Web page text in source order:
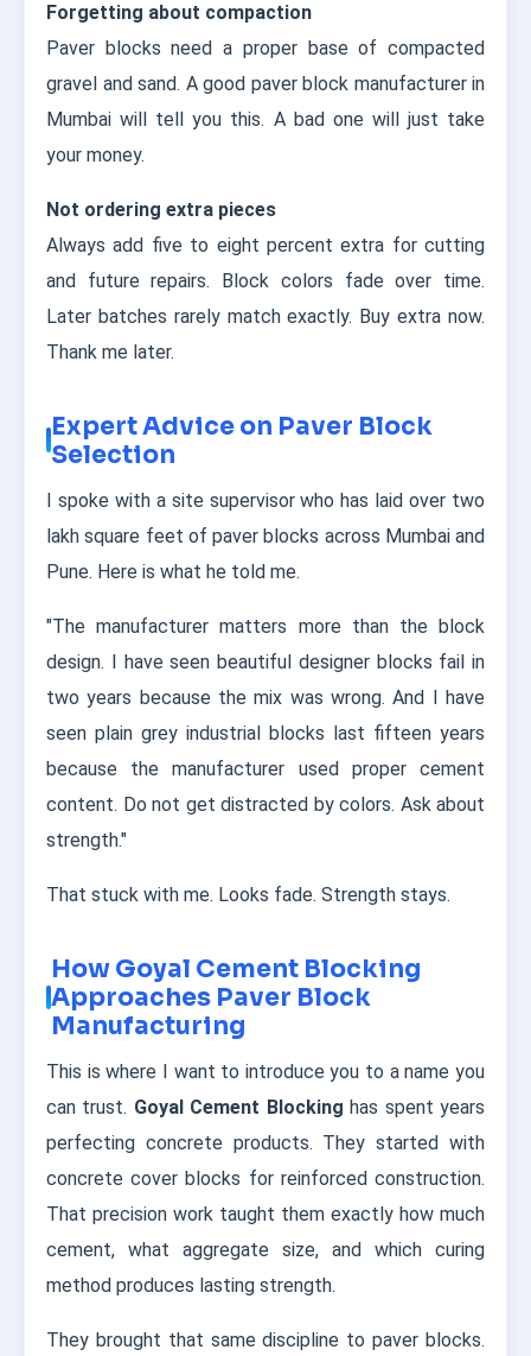
Forgetting about compaction
Paver blocks need a proper base of compacted
gravel and sand. A good paver block manufacturer in
Mumbai will tell you this. A bad one will just take
your money.
Not ordering extra pieces
Always add five to eight percent extra for cutting
and future repairs. Block colors fade over time.
Later batches rarely match exactly. Buy extra now.
Thank me later.
Expert Advice on Paver Block
Selection
I spoke with a site supervisor who has laid over two
lakh square feet of paver blocks across Mumbai and
Pune. Here is what he told me.
"The manufacturer matters more than the block
design. I have seen beautiful designer blocks fail in
two years because the mix was wrong. And I have
seen plain grey industrial blocks last fifteen years
because the manufacturer used proper cement
content. Do not get distracted by colors. Ask about
strength."
That stuck with me. Looks fade. Strength stays.
How Goyal Cement Blocking
Approaches Paver Block
Manufacturing
This is where I want to introduce you to a name you
can trust. Goyal Cement Blocking has spent years
perfecting concrete products. They started with
concrete cover blocks for reinforced construction.
That precision work taught them exactly how much
cement, what aggregate size, and which curing
method produces lasting strength.
They brought that same discipline to paver blocks.